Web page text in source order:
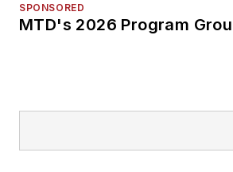
SPONSORED
MTD's 2026 Program